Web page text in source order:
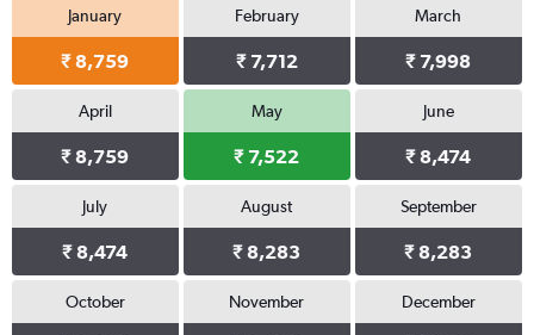
January
₹ 8,759
February
₹ 7,712
March
₹ 7,998
April
₹ 8,759
May
₹ 7,522
June
₹ 8,474
July
₹ 8,474
August
₹ 8,283
September
₹ 8,283
October November December